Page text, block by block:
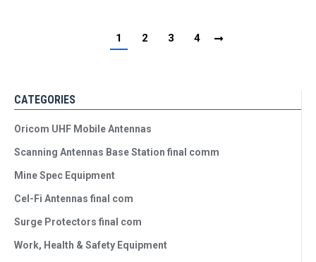
1 2 3 4
CATEGORIES
Oricom UHF Mobile Antennas
Scanning Antennas Base Station final comm
Mine Spec Equipment
Cel-Fi Antennas final com
Surge Protectors final com
Work, Health & Safety Equipment